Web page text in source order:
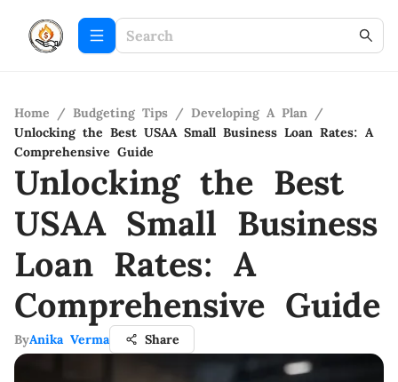
Home / Budgeting Tips / Developing A Plan /
Unlocking the Best USAA Small Business Loan Rates: A
Comprehensive Guide
Unlocking the Best
USAA Small Business
Loan Rates: A
Comprehensive Guide
ByAnika Verma Share